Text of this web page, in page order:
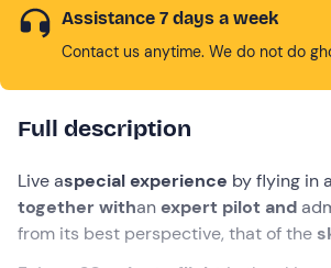
Assistance 7 days a week
Contact us anytime. We do not do
Full description
Live aspecial experience by flying in a
together withanexpert pilot and
from its best perspective, that of the